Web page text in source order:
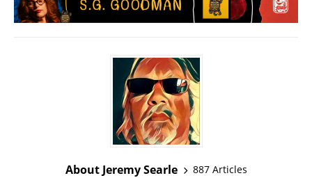
About Jeremy Searle
887 Articles